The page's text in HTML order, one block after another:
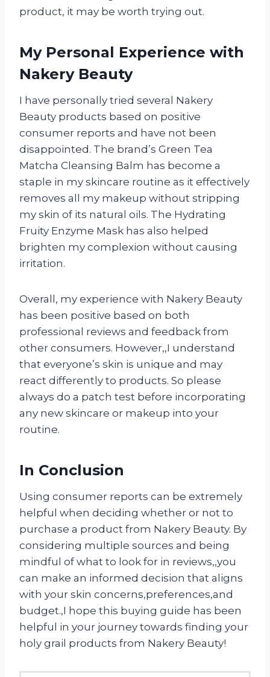
product, it may be worth trying out.
My Personal Experience with
Nakery Beauty
I have personally tried several Nakery
Beauty products based on positive
consumer reports and have not been
disappointed. The brand’s Green Tea
Matcha Cleansing Balm has become a
staple in my skincare routine as it effectively
removes all my makeup without stripping
my skin of its natural oils. The Hydrating
Fruity Enzyme Mask has also helped
brighten my complexion without causing
irritation.
Overall, my experience with Nakery Beauty
has been positive based on both
professional reviews and feedback from
other consumers. However,,I understand
that everyone’s skin is unique and may
react differently to products. So please
always do a patch test before incorporating
any new skincare or makeup into your
routine.
In Conclusion
Using consumer reports can be extremely
helpful when deciding whether or not to
purchase a product from Nakery Beauty. By
considering multiple sources and being
mindful of what to look for in reviews,,you
can make an informed decision that aligns
with your skin concerns,preferences,and
budget.,I hope this buying guide has been
helpful in your journey towards finding your
holy grail products from Nakery Beauty!